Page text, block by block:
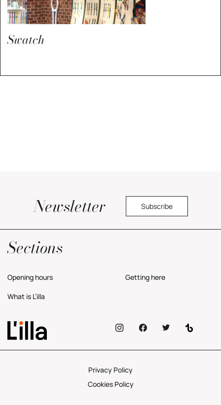
Swatch
Newsletter Subscribe
Sections
Opening hours Getting here
What is L’illa
Privacy Policy
Cookies Policy